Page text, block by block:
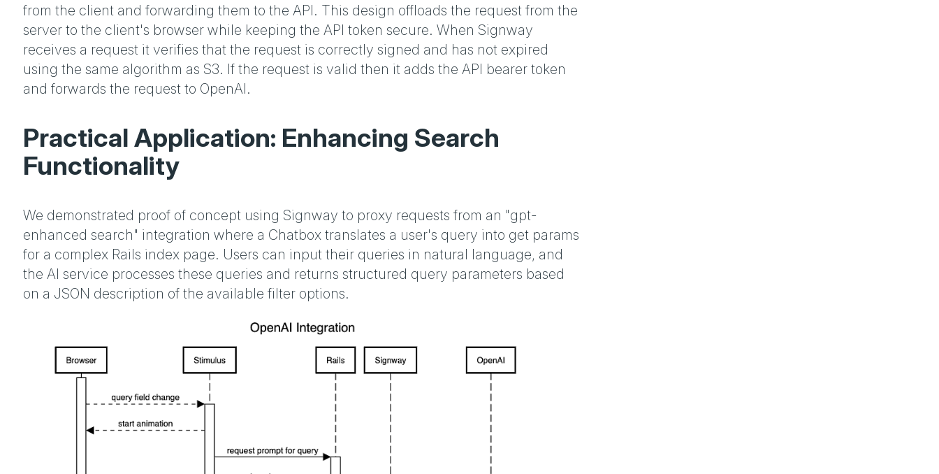
from the client and forwarding them to the API. This design offloads the request from the
server to the client's browser while keeping the API token secure. When Signway
receives a request it verifies that the request is correctly signed and has not expired
using the same algorithm as S3. If the request is valid then it adds the API bearer token
and forwards the request to OpenAI.
Practical Application: Enhancing Search
Functionality
We demonstrated proof of concept using Signway to proxy requests from an "gpt-
enhanced search" integration where a Chatbox translates a user's query into get params
for a complex Rails index page. Users can input their queries in natural language, and
the AI service processes these queries and returns structured query parameters based
on a JSON description of the available filter options.